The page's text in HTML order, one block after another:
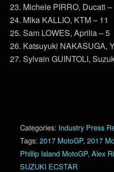
23. Michele PIRRO, Ducati –
24. Mika KALLIO, KTM – 11
25. Sam LOWES, Aprilia – 5
26. Katsuyuki NAKASUGA,
27. Sylvain GUINTOLI,
Categories: Industry Press
Tags: 2017 MotoGP, 2017
Phillip Island MotoGP, Alex
SUZUKI ECSTAR